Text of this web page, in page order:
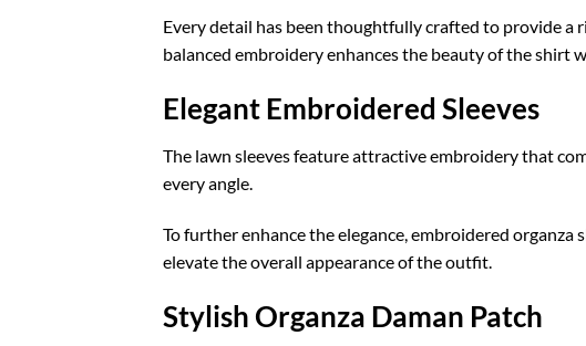
Every detail has been thoughtfully crafted to provide a
balanced embroidery enhances the beauty of the shirt
Elegant Embroidered Sleeves
The lawn sleeves feature attractive embroidery that
every angle.
To further enhance the elegance, embroidered
elevate the overall appearance of the outfit.
Stylish Organza Daman Patch